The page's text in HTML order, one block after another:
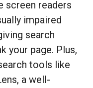
screen readers
impaired
search
your page. Plus,
tools like
a well-